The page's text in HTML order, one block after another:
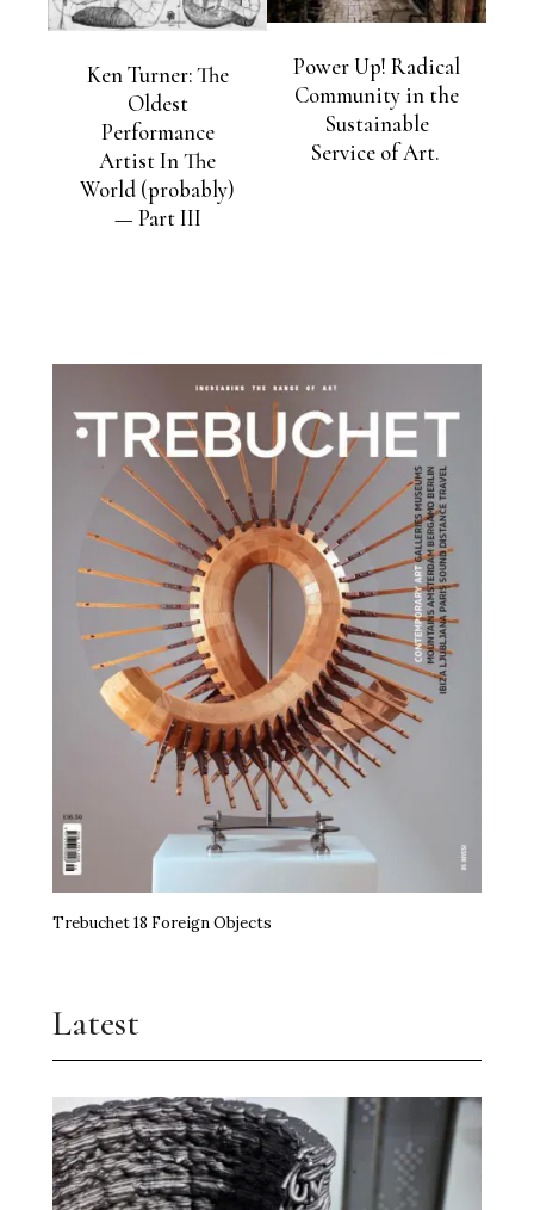
Ken Turner: The
Oldest
Performance
Artist In The
World (probably)
— Part III
Power Up! Radical
Community in the
Sustainable
Service of Art.
Trebuchet 18 Foreign Objects
Latest